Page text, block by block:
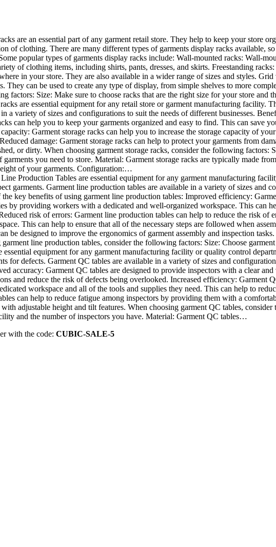
are an essential part of any garment retail store. They help to keep your store
of clothing. There are many different types of garments display racks available,
popular types of garments display racks include: Wall-mounted racks: Wall-
of clothing items, including shirts, pants, dresses, and skirts. Freestanding
in your store. They are also available in a wider range of sizes and styles.
They can be used to create any type of display, from simple shelves to more
factors: Size: Make sure to choose racks that are the right size for your store and
are essential equipment for any retail store or garment manufacturing facility.
a variety of sizes and configurations to suit the needs of different businesses.
can help you to keep your garments organized and easy to find. This can save
Garment storage racks can help you to increase the storage capacity of
damage: Garment storage racks can help to protect your garments from
or dirty. When choosing garment storage racks, consider the following factors:
you need to store. Material: Garment storage racks are typically made
of your garments. Configuration:…
Production Tables are essential equipment for any garment manufacturing
garments. Garment line production tables are available in a variety of sizes and
the key benefits of using garment line production tables: Improved efficiency:
by providing workers with a dedicated and well-organized workspace. This can
risk of errors: Garment line production tables can help to reduce the risk
This can help to ensure that all of the necessary steps are followed when
be designed to improve the ergonomics of garment assembly and inspection
line production tables, consider the following factors: Size: Choose
essential equipment for any garment manufacturing facility or quality control
for defects. Garment QC tables are available in a variety of sizes and
accuracy: Garment QC tables are designed to provide inspectors with a clear
and reduce the risk of defects being overlooked. Increased efficiency: Garment
workspace and all of the tools and supplies they need. This can help to
can help to reduce fatigue among inspectors by providing them with a
adjustable height and tilt features. When choosing garment QC tables,
and the number of inspectors you have. Material: Garment QC tables…
with the code: CUBIC-SALE-5